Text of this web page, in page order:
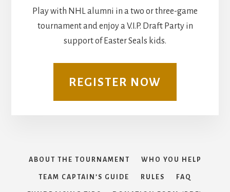
Play with NHL alumni in a two or three-game
tournament and enjoy a V.I.P. Draft Party in
support of Easter Seals kids.
REGISTER NOW
ABOUT THE TOURNAMENT WHO YOU HELP
TEAM CAPTAIN’S GUIDE RULES FAQ